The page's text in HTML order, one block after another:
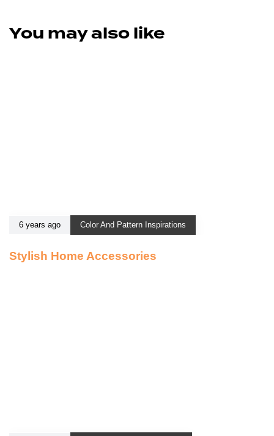
You may also like
6 years ago Color And Pattern Inspirations
Stylish Home Accessories